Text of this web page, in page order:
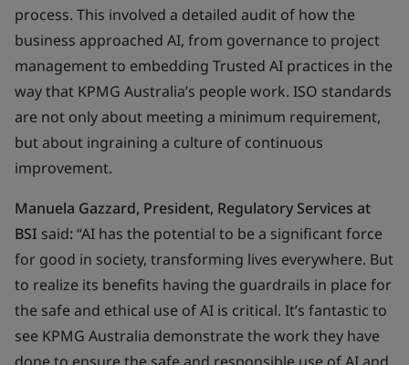
process. This involved a detailed audit of how the
business approached AI, from governance to project
management to embedding Trusted AI practices in the
way that KPMG Australia’s people work. ISO standards
are not only about meeting a minimum requirement,
but about ingraining a culture of continuous
improvement.
Manuela Gazzard, President, Regulatory Services at
BSI said:“AI has the potential to be a significant force
for good in society, transforming lives everywhere. But
to realize its benefits having the guardrails in place for
the safe and ethical use of AI is critical. It’s fantastic to
see KPMG Australia demonstrate the work they have